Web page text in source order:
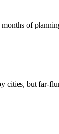
of
but far-